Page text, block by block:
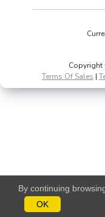
Copyright
Terms Of Sales |
By continuing
OK